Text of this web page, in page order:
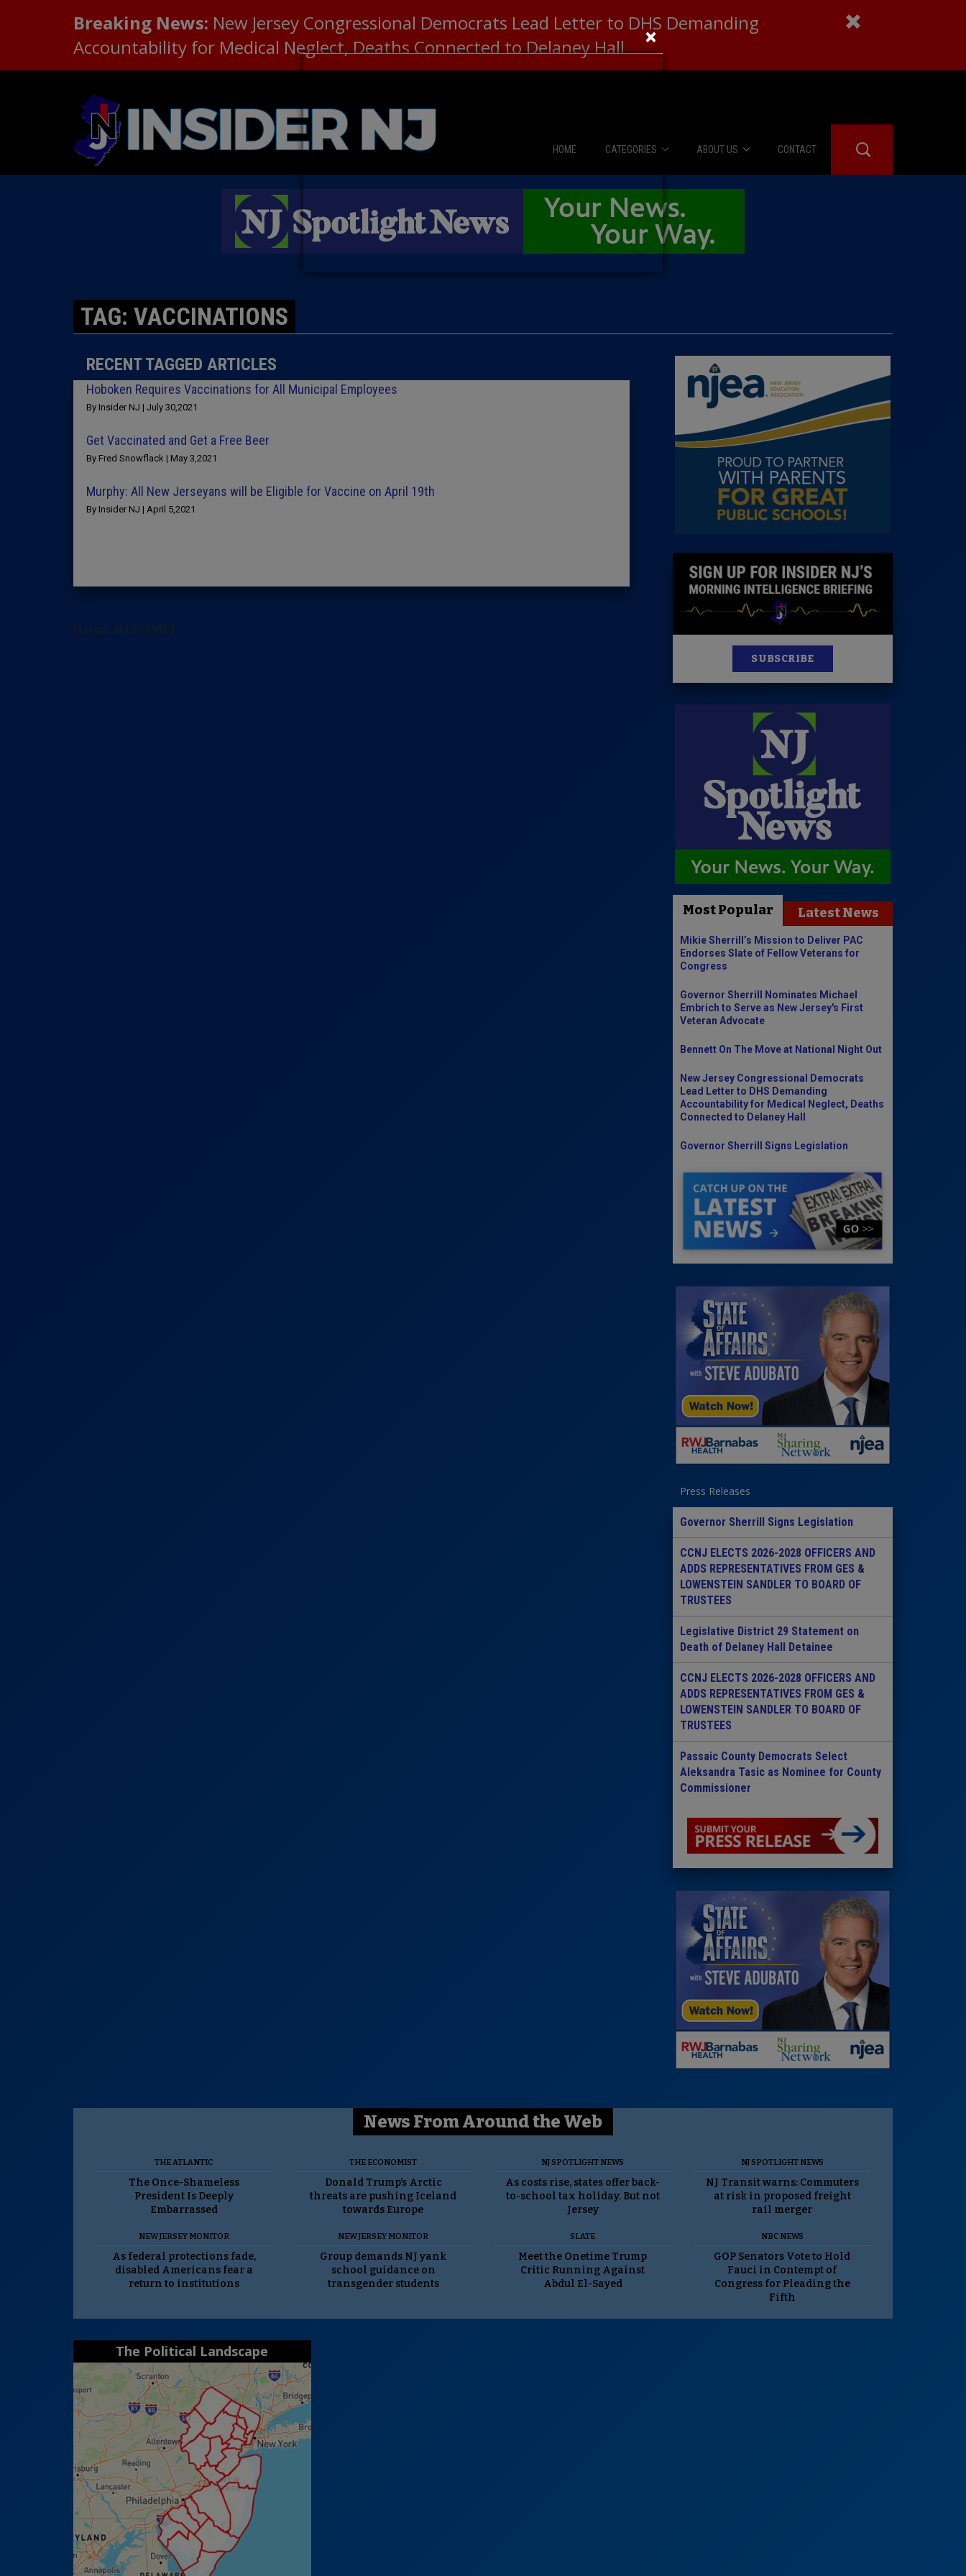
Breaking News: New Jersey Congressional Democrats Lead Letter to DHS Demanding
Accountability for Medical Neglect, Deaths Connected to Delaney Hall
HOME CATEGORIES
News
The Diner Booth
Columnist
ABOUT US
About Us
Advertise
CONTACT
TAG: VACCINATIONS
RECENT TAGGED ARTICLES
Hoboken Requires Vaccinations for All Municipal Employees
By Insider NJ | July 30,2021
Get Vaccinated and Get a Free Beer
By Fred Snowflack | May 3,2021
Murphy: All New Jerseyans will be Eligible for Vaccine on April 19th
By Insider NJ | April 5,2021
[arrow_sf id='3442']
SUBSCRIBE
Most Popular Latest News
Mikie Sherrill’s Mission to Deliver PAC
Endorses Slate of Fellow Veterans for
Congress
Governor Sherrill Nominates Michael
Embrich to Serve as New Jersey's First
Veteran Advocate
Bennett On The Move at National Night Out
New Jersey Congressional Democrats
Lead Letter to DHS Demanding
Accountability for Medical Neglect, Deaths
Connected to Delaney Hall
Governor Sherrill Signs Legislation
Press Releases
Governor Sherrill Signs Legislation
CCNJ ELECTS 2026-2028 OFFICERS AND
ADDS REPRESENTATIVES FROM GES &
LOWENSTEIN SANDLER TO BOARD OF
TRUSTEES
Legislative District 29 Statement on
Death of Delaney Hall Detainee
CCNJ ELECTS 2026-2028 OFFICERS AND
ADDS REPRESENTATIVES FROM GES &
LOWENSTEIN SANDLER TO BOARD OF
TRUSTEES
Passaic County Democrats Select
Aleksandra Tasic as Nominee for County
Commissioner
News From Around the Web
THE ATLANTIC
The Once-Shameless
President Is Deeply
Embarrassed
THE ECONOMIST
Donald Trump’s Arctic
threats are pushing Iceland
towards Europe
NJ SPOTLIGHT NEWS
As costs rise, states offer back-
to-school tax holiday. But not
Jersey
NJ SPOTLIGHT NEWS
NJ Transit warns: Commuters
at risk in proposed freight
rail merger
NEW JERSEY MONITOR
As federal protections fade,
disabled Americans fear a
return to institutions
NEW JERSEY MONITOR
Group demands NJ yank
school guidance on
transgender students
SLATE
Meet the Onetime Trump
Critic Running Against
Abdul El-Sayed
NBC NEWS
GOP Senators Vote to Hold
Fauci in Contempt of
Congress for Pleading the
Fifth
The Political Landscape
×